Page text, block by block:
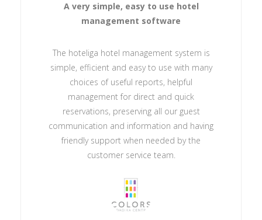
A very simple, easy to use hotel
management software
The hoteliga hotel management system is
simple, efficient and easy to use with many
choices of useful reports, helpful
management for direct and quick
reservations, preserving all our guest
communication and information and having
friendly support when needed by the
customer service team.